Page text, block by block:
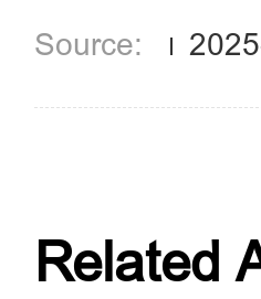
Related